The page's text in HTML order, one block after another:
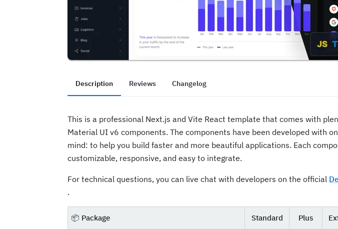
Description Reviews Changelog
This is a professional Next.js and Vite React template that comes with
Material UI v6 components. The components have been developed with
mind: to help you build faster and more beautiful applications. Each
customizable, responsive, and easy to integrate.
For technical questions, you can live chat with developers on the official
.
📦 Package Standard Plus